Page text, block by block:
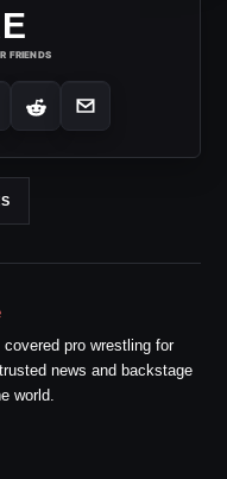
FRIENDS
pro wrestling for
news and backstage
world.